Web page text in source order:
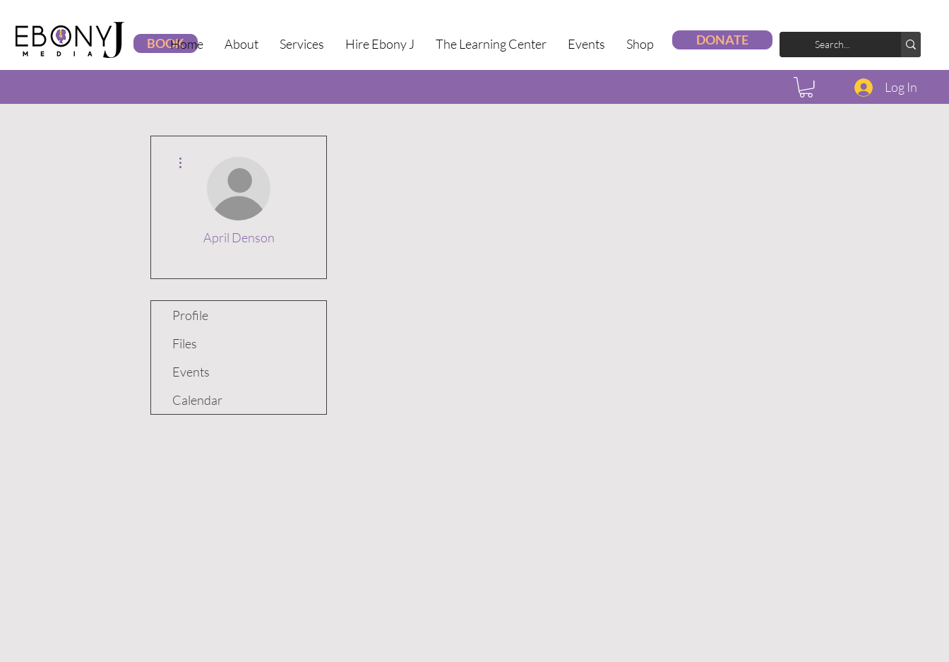
BOOKHome About Services Hire Ebony J The Learning Center Events Shop DONATE
Log In
April Denson
Profile
Files
Events
Calendar